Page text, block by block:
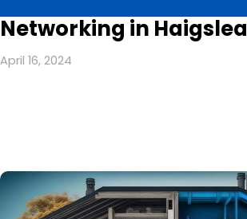
Networking in
April 16, 2024